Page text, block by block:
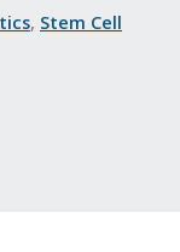
, Stem Cell